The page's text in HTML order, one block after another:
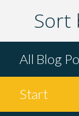
Sort
All Blog
Start